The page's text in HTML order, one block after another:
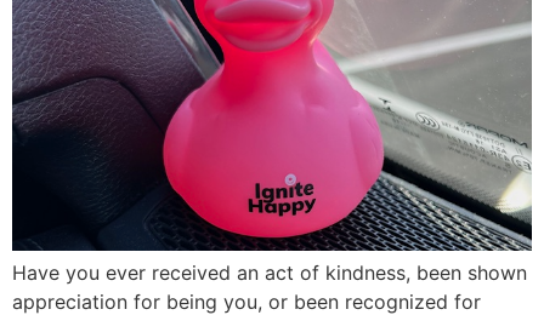
Have you ever received an act of kindness, been shown
appreciation for being you, or been recognized for